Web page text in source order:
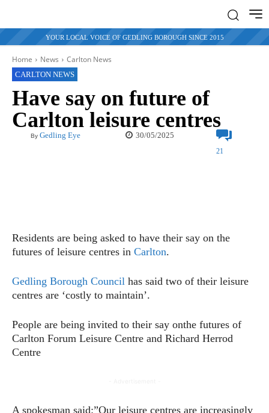
YOUR LOCAL VOICE OF GEDLING BOROUGH SINCE 2015
Home News Carlton News
CARLTON NEWS
Have say on future of
Carlton leisure centres
By Gedling Eye 30/05/2025
21
Residents are being asked to have their say on the
futures of leisure centres in Carlton.
Gedling Borough Council has said two of their leisure
centres are ‘costly to maintain’.
People are being invited to their say onthe futures of
Carlton Forum Leisure Centre and Richard Herrod
Centre
A spokesman said:”Our leisure centres are increasingly